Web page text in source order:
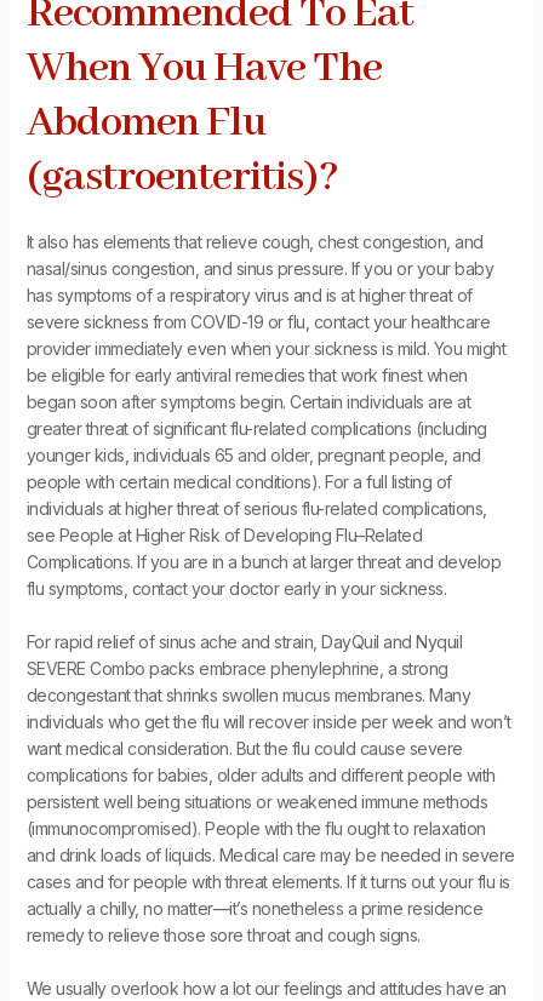
Recommended To Eat
When You Have The
Abdomen Flu
(gastroenteritis)?
It also has elements that relieve cough, chest congestion, and
nasal/sinus congestion, and sinus pressure. If you or your baby
has symptoms of a respiratory virus and is at higher threat of
severe sickness from COVID-19 or flu, contact your healthcare
provider immediately even when your sickness is mild. You might
be eligible for early antiviral remedies that work finest when
began soon after symptoms begin. Certain individuals are at
greater threat of significant flu-related complications (including
younger kids, individuals 65 and older, pregnant people, and
people with certain medical conditions). For a full listing of
individuals at higher threat of serious flu-related complications,
see People at Higher Risk of Developing Flu–Related
Complications. If you are in a bunch at larger threat and develop
flu symptoms, contact your doctor early in your sickness.
For rapid relief of sinus ache and strain, DayQuil and Nyquil
SEVERE Combo packs embrace phenylephrine, a strong
decongestant that shrinks swollen mucus membranes. Many
individuals who get the flu will recover inside per week and won’t
want medical consideration. But the flu could cause severe
complications for babies, older adults and different people with
persistent well being situations or weakened immune methods
(immunocompromised). People with the flu ought to relaxation
and drink loads of liquids. Medical care may be needed in severe
cases and for people with threat elements. If it turns out your flu is
actually a chilly, no matter—it’s nonetheless a prime residence
remedy to relieve those sore throat and cough signs.
We usually overlook how a lot our feelings and attitudes have an